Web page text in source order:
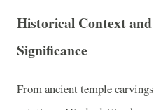
Historical Context
Significance
From ancient temple